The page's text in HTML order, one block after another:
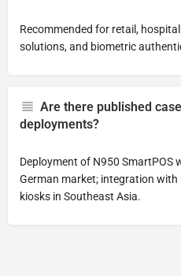
Recommended for retail,
solutions, and biometric
Are there published
deployments?
Deployment of N950
German market; integration with
kiosks in Southeast Asia.